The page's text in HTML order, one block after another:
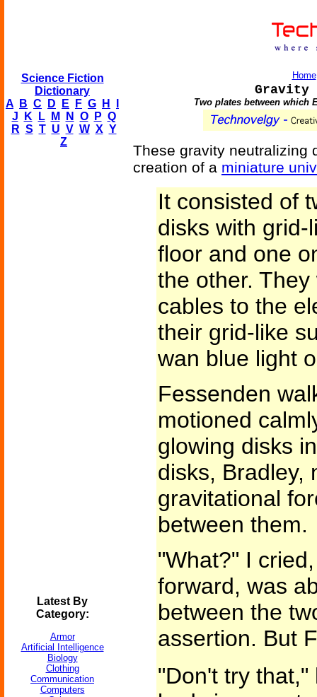
Science Fiction
Dictionary
A
B C D E F G H
J
K L M N O P Q
R S T U V W X Y
Z
Latest By
Category:
Armor
Artificial Intelligence
Biology
Clothing
Communication
Computers
Home
Gravity
Two plates between which
These gravity neutralizing
creation of a miniature
It consisted of
disks with
floor and one
the other.
cables to the
their grid-like
wan blue light
Fessenden
motioned
glowing disks
disks, Bradley,
gravitational
between them.
"What?" I
forward, was
between the
assertion. But
"Don't try